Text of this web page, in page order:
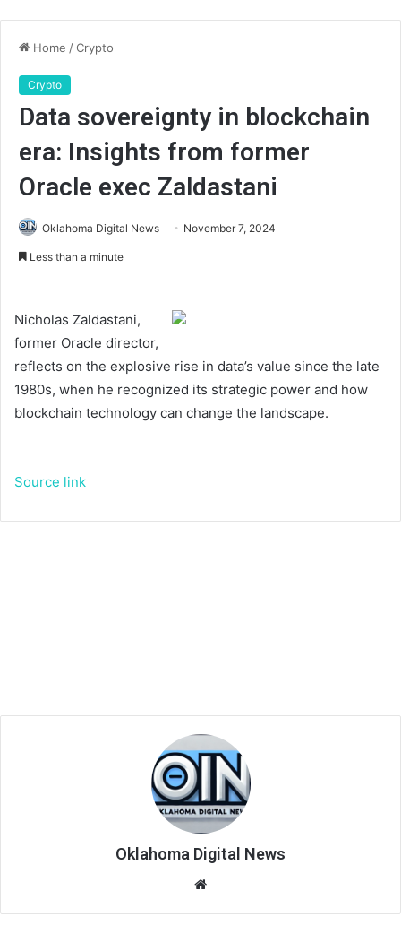
Home /Crypto
Crypto
Data sovereignty in blockchain
era: Insights from former
Oracle exec Zaldastani
Oklahoma Digital News November 7, 2024
Less than a minute
Nicholas Zaldastani,
former Oracle director,
reflects on the explosive rise in data’s value since the late
1980s, when he recognized its strategic power and how
blockchain technology can change the landscape.
Source link
Oklahoma Digital News